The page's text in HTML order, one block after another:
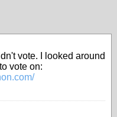
vote. I looked around
vote on: